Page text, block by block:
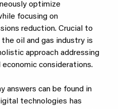
optimize
focusing on
reduction. Crucial to
oil and gas industry is
approach addressing
economic considerations.
answers can be found in
technologies has